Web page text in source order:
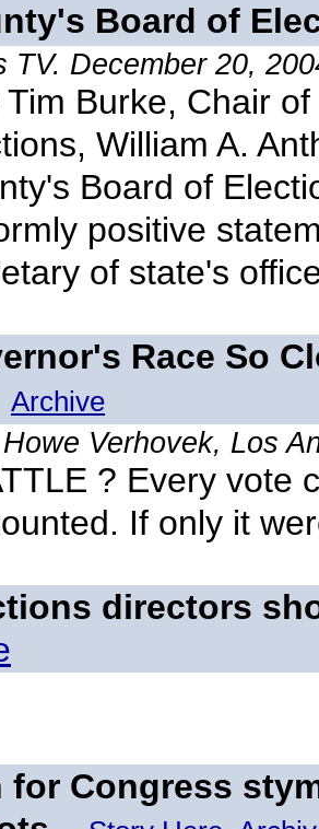
Board of
TV. December 20,
Tim Burke, Chair
William A.
Board of
positive
of state's
Race So
Archive
Verhovek, Los
? Every vote
If only it
directors
for Congress